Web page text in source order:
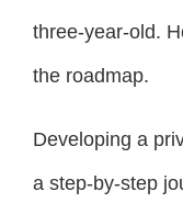
three-year-old.
the roadmap.
Developing a
a step-by-step